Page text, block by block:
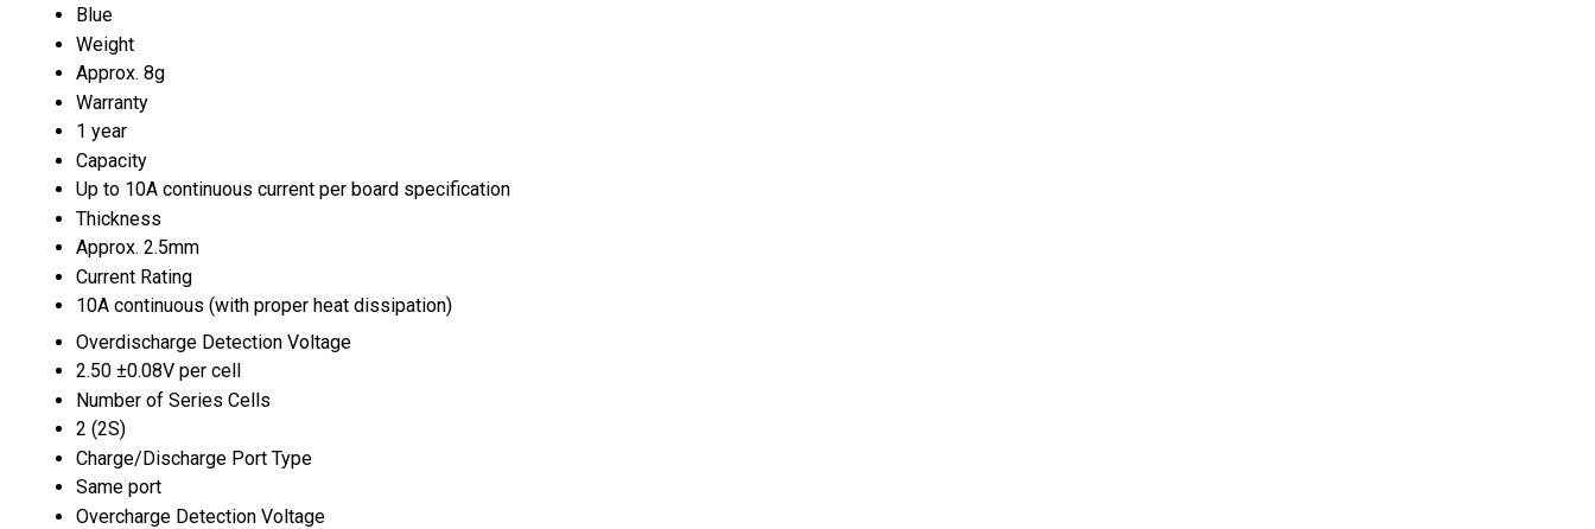
Blue
Weight
Approx. 8g
Warranty
1 year
Capacity
Up to 10A continuous current per board specification
Thickness
Approx. 2.5mm
Current Rating
10A continuous (with proper heat dissipation)
Overdischarge Detection Voltage
2.50 ±0.08V per cell
Number of Series Cells
2 (2S)
Charge/Discharge Port Type
Same port
Overcharge Detection Voltage